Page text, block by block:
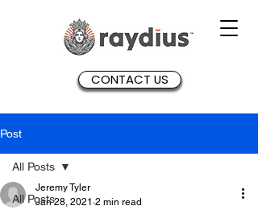
CONTACT US
Post
All Posts
All Posts
Jeremy Tyler
Jan 28, 2021 2 min read